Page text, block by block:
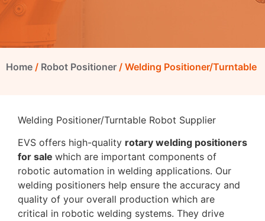
Home / Robot Positioner / Welding Positioner/Turntable
Welding Positioner/Turntable Robot Supplier
EVS offers high-quality rotary welding positioners
for sale which are important components of
robotic automation in welding applications. Our
welding positioners help ensure the accuracy and
quality of your overall production which are
critical in robotic welding systems. They drive